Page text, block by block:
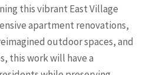
this vibrant East Village
apartment renovations,
outdoor spaces, and
this work will have a